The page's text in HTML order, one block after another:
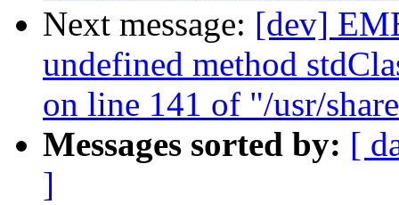
Next message: [dev]
undefined method
on line 141 of "/usr/
Messages sorted by: [
]